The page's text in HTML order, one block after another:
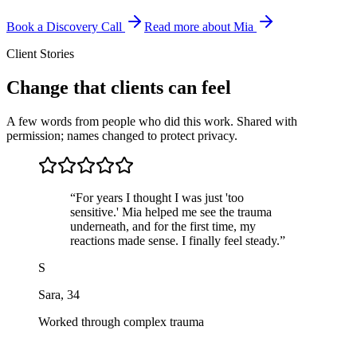
Book a Discovery Call
Read more about Mia
Client Stories
Change that clients can feel
A few words from people who did this work. Shared with
permission; names changed to protect privacy.
“For years I thought I was just 'too
sensitive.' Mia helped me see the trauma
underneath, and for the first time, my
reactions made sense. I finally feel steady.”
S
Sara, 34
Worked through complex trauma